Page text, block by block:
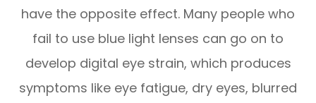
have the opposite effect. Many people who
fail to use blue light lenses can go on to
develop digital eye strain, which produces
symptoms like eye fatigue, dry eyes, blurred